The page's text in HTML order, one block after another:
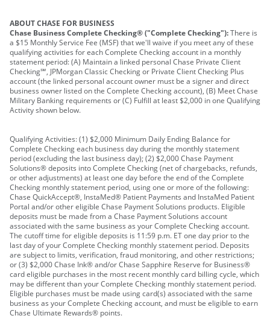
ABOUT CHASE FOR BUSINESS
Chase Business Complete Checking® ("Complete Checking"):There is
a $15 Monthly Service Fee (MSF) that we'll waive if you meet any of these
qualifying activities for each Complete Checking account in a monthly
statement period: (A) Maintain a linked personal Chase Private Client
Checking℠, JPMorgan Classic Checking or Private Client Checking Plus
account (the linked personal account owner must be a signer and direct
business owner listed on the Complete Checking account), (B) Meet Chase
Military Banking requirements or (C) Fulfill at least $2,000 in one Qualifying
Activity shown below.
Qualifying Activities: (1) $2,000 Minimum Daily Ending Balance for
Complete Checking each business day during the monthly statement
period (excluding the last business day); (2) $2,000 Chase Payment
Solutions® deposits into Complete Checking (net of chargebacks, refunds,
or other adjustments) at least one day before the end of the Complete
Checking monthly statement period, using one or more of the following:
Chase QuickAccept®, InstaMed® Patient Payments and InstaMed Patient
Portal and/or other eligible Chase Payment Solutions products. Eligible
deposits must be made from a Chase Payment Solutions account
associated with the same business as your Complete Checking account.
The cutoff time for eligible deposits is 11:59 p.m. ET one day prior to the
last day of your Complete Checking monthly statement period. Deposits
are subject to limits, verification, fraud monitoring, and other restrictions;
or (3) $2,000 Chase Ink® and/or Chase Sapphire Reserve for Business®
card eligible purchases in the most recent monthly card billing cycle, which
may be different than your Complete Checking monthly statement period.
Eligible purchases must be made using card(s) associated with the same
business as your Complete Checking account, and must be eligible to earn
Chase Ultimate Rewards® points.